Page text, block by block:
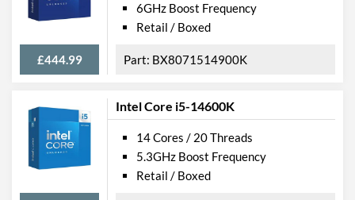
£444.99
6GHz Boost Frequency
Retail / Boxed
BX8071514900K
Intel Core i5-14600K
14 Cores / 20 Threads
5.3GHz Boost Frequency
Retail / Boxed